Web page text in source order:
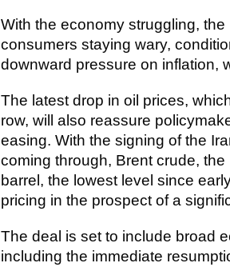
With the economy struggling,
consumers staying wary,
downward pressure on inflation,
The latest drop in oil prices,
row, will also reassure
easing. With the signing of the
coming through, Brent crude,
barrel, the lowest level since
pricing in the prospect of a
The deal is set to include broad
including the immediate